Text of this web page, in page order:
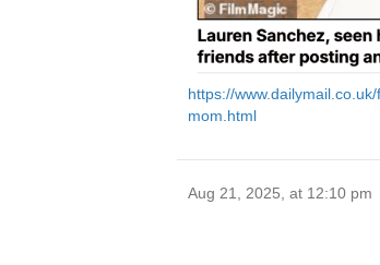
https://
mom.html
Aug 21, 2025, at 12:10 pm